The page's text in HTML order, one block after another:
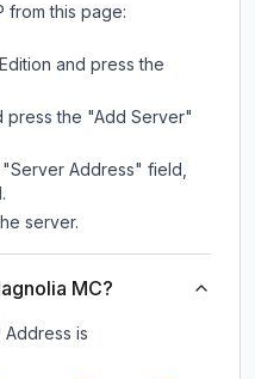
from this page:
and press the
press the "Add Server"
Address" field,
server.
MC?
Address is